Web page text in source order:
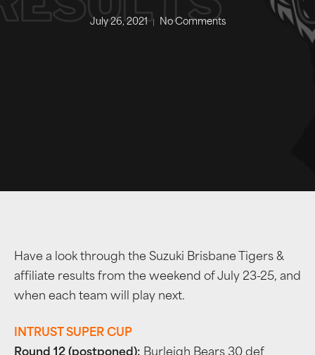
July 26, 2021 No Comments
Have a look through the Suzuki Brisbane Tigers &
affiliate results from the weekend of July 23-25, and
when each team will play next.
INTRUST SUPER CUP